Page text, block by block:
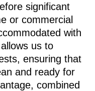
significant
or commercial
with
us to
ensuring that
and ready for
combined